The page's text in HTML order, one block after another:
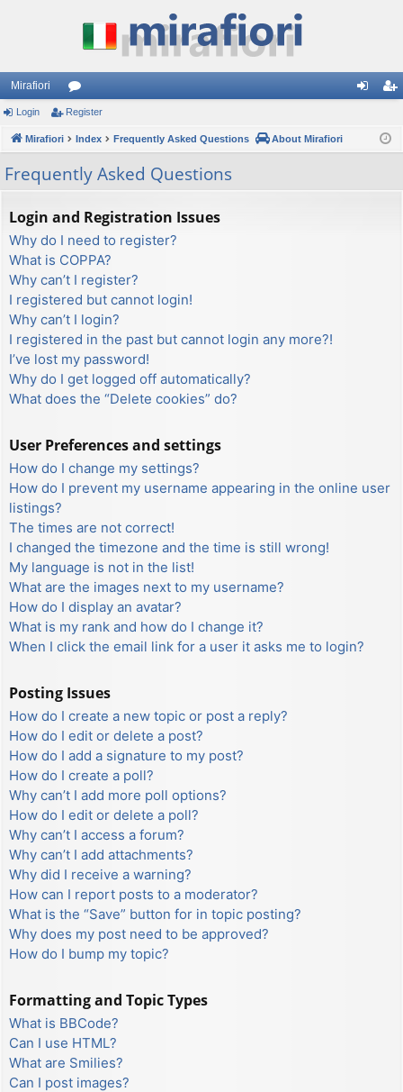
Mirafiori
or
u
m
s
ist
Login Register
Mirafiori Index Frequently Asked Questions About Mirafiori
Frequently Asked Questions
Login and Registration Issues
Why do I need to register?
What is COPPA?
Why can’t I register?
I registered but cannot login!
Why can’t I login?
I registered in the past but cannot login any more?!
I’ve lost my password!
Why do I get logged off automatically?
What does the “Delete cookies” do?
User Preferences and settings
How do I change my settings?
How do I prevent my username appearing in the online user
listings?
The times are not correct!
I changed the timezone and the time is still wrong!
My language is not in the list!
What are the images next to my username?
How do I display an avatar?
What is my rank and how do I change it?
When I click the email link for a user it asks me to login?
Posting Issues
How do I create a new topic or post a reply?
How do I edit or delete a post?
How do I add a signature to my post?
How do I create a poll?
Why can’t I add more poll options?
How do I edit or delete a poll?
Why can’t I access a forum?
Why can’t I add attachments?
Why did I receive a warning?
How can I report posts to a moderator?
What is the “Save” button for in topic posting?
Why does my post need to be approved?
How do I bump my topic?
Formatting and Topic Types
What is BBCode?
Can I use HTML?
What are Smilies?
Can I post images?